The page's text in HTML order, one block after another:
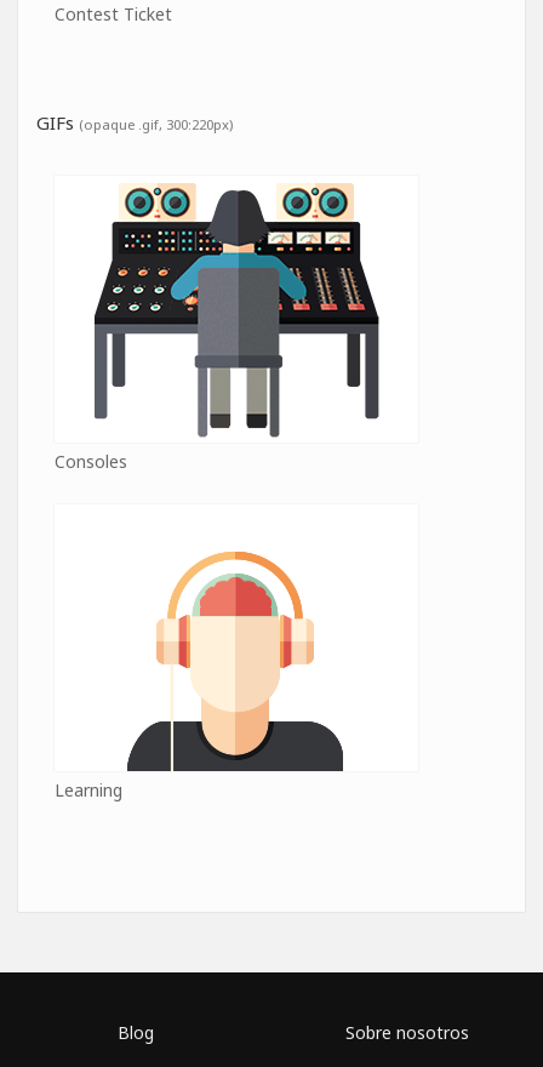
Contest Ticket
GIFs (opaque .gif, 300:220px)
Consoles
Learning
Blog Sobre nosotros